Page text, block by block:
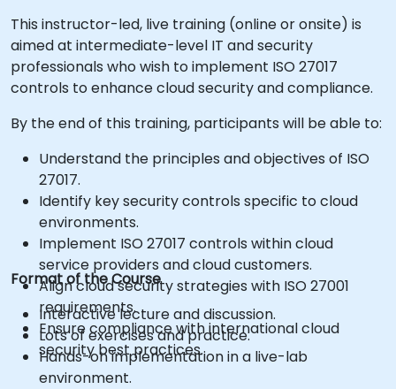
This instructor-led, live training (online or onsite) is
aimed at intermediate-level IT and security
professionals who wish to implement ISO 27017
controls to enhance cloud security and compliance.
By the end of this training, participants will be able to:
Understand the principles and objectives of ISO
27017.
Identify key security controls specific to cloud
environments.
Implement ISO 27017 controls within cloud
service providers and cloud customers.
Align cloud security strategies with ISO 27001
requirements.
Ensure compliance with international cloud
security best practices.
Format of the Course
Interactive lecture and discussion.
Lots of exercises and practice.
Hands-on implementation in a live-lab
environment.